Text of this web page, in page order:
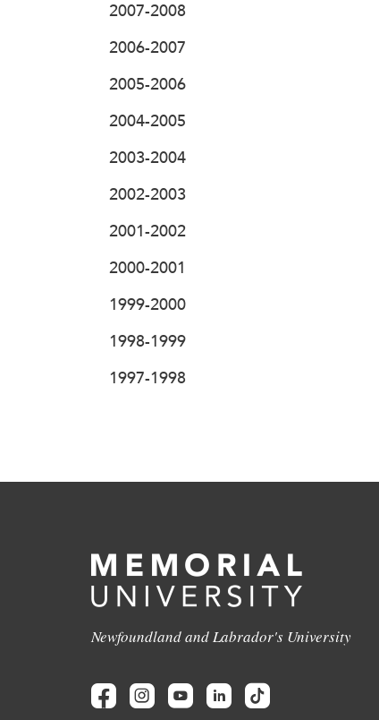
2007-2008
2006-2007
2005-2006
2004-2005
2003-2004
2002-2003
2001-2002
2000-2001
1999-2000
1998-1999
1997-1998
Newfoundland and Labrador's University